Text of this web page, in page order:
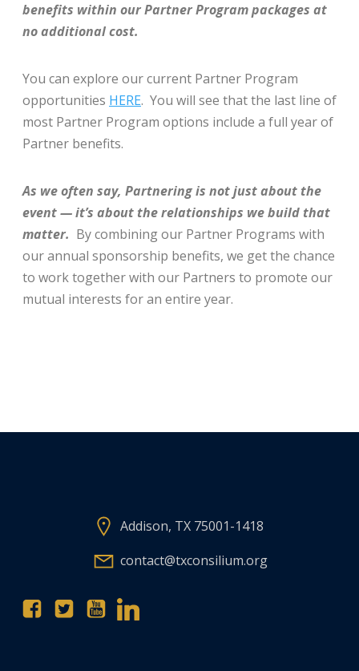
benefits within our Partner Program packages at
no additional cost.
You can explore our current Partner Program
opportunities HERE. You will see that the last line of
most Partner Program options include a full year of
Partner benefits.
As we often say, Partnering is not just about the
event — it’s about the relationships we build that
matter. By combining our Partner Programs with
our annual sponsorship benefits, we get the chance
to work together with our Partners to promote our
mutual interests for an entire year.
Addison, TX 75001-1418
contact@txconsilium.org